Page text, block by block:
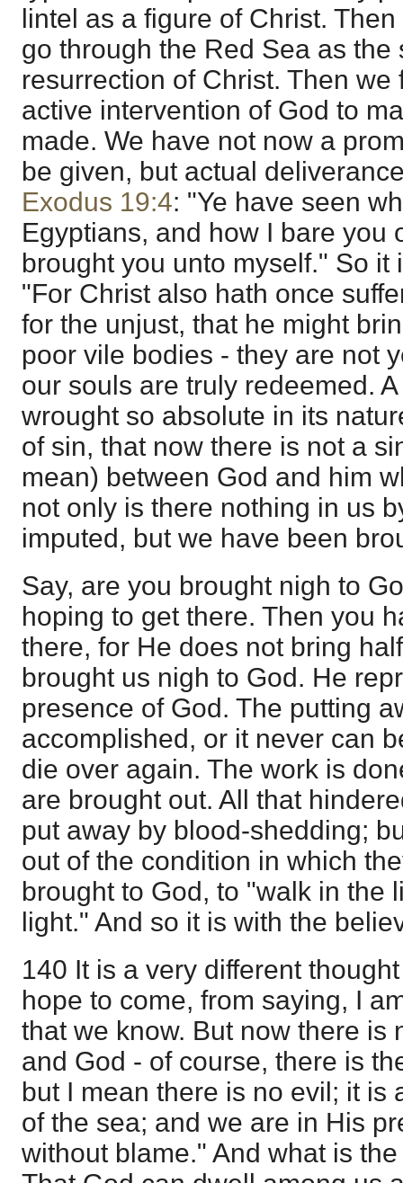
lintel as a figure of Christ.
go through the Red Sea as
resurrection of Christ. Then
active intervention of God to
made. We have not now a
be given, but actual
Exodus 19:4: "Ye have seen
Egyptians, and how I bare you
brought you unto myself." So it
"For Christ also hath once
for the unjust, that he might
poor vile bodies - they are not
our souls are truly redeemed.
wrought so absolute in its
of sin, that now there is not a
mean) between God and him
not only is there nothing in us
imputed, but we have been
Say, are you brought nigh to
hoping to get there. Then you
there, for He does not bring
brought us nigh to God. He
presence of God. The putting
accomplished, or it never can
die over again. The work is
are brought out. All that
put away by blood-shedding;
out of the condition in which
brought to God, to "walk in the
light." And so it is with the
140 It is a very different
hope to come, from saying, I
that we know. But now there is
and God - of course, there is
but I mean there is no evil; it is
of the sea; and we are in His
without blame." And what is